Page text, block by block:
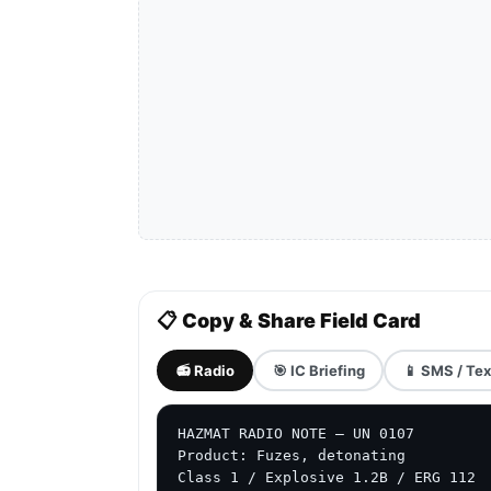
📋 Copy & Share Field Card
📻 Radio 🎯 IC Briefing 📱 SMS /
HAZMAT RADIO NOTE — UN 0107
Product: Fuzes, detonating
Class 1 / Explosive 1.2B / ERG 112